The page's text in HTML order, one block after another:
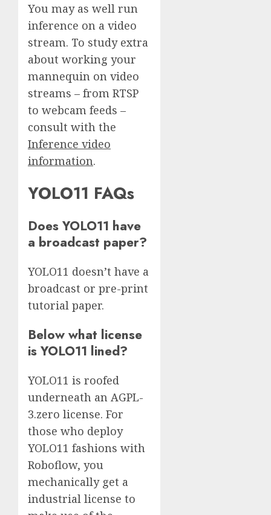
You may as well run
inference on a video
stream. To study extra
about working your
mannequin on video
streams – from RTSP
to webcam feeds –
consult with the
Inference video
information.
YOLO11 FAQs
Does YOLO11 have
a broadcast paper?
YOLO11 doesn’t have a
broadcast or pre-print
tutorial paper.
Below what license
is YOLO11 lined?
YOLO11 is roofed
underneath an AGPL-
3.zero license. For
those who deploy
YOLO11 fashions with
Roboflow, you
mechanically get a
industrial license to